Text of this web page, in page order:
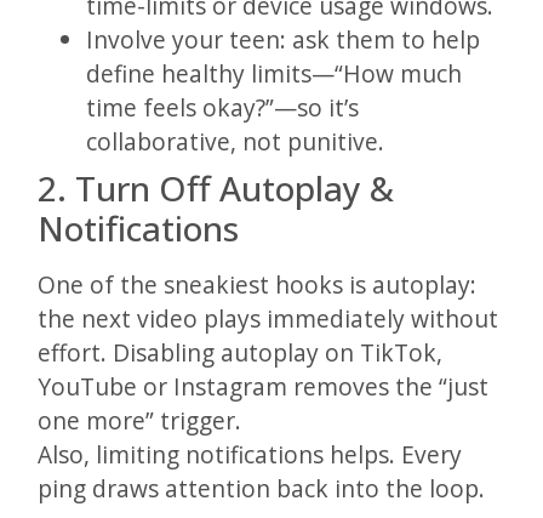
Involve your teen: ask them to help
define healthy limits—“How much
time feels okay?”—so it’s
collaborative, not punitive.
2. Turn Off Autoplay &
Notifications
One of the sneakiest hooks is autoplay:
the next video plays immediately without
effort. Disabling autoplay on TikTok,
YouTube or Instagram removes the “just
one more” trigger.
Also, limiting notifications helps. Every
ping draws attention back into the loop.